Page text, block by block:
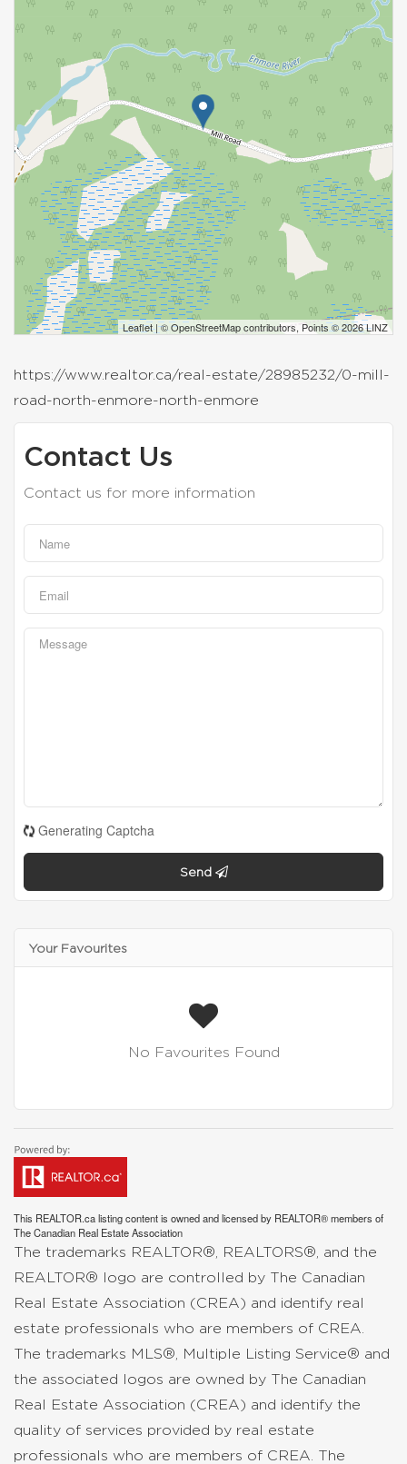
Leaflet| ©OpenStreetMapcontributors, Points © 2026 LINZ
https://www.realtor.ca/real-estate/28985232/0-mill-
road-north-enmore-north-enmore
Contact Us
Contact us for more information
Generating Captcha
Send
Your Favourites
No Favourites Found
This REALTOR.calisting content is owned and licensed by REALTOR® members of
TheCanadian Real Estate Association
The trademarks REALTOR®, REALTORS®, and the
REALTOR® logo are controlled by The Canadian
Real Estate Association (CREA) and identify real
estate professionals who are members of CREA.
The trademarks MLS®, Multiple Listing Service® and
the associated logos are owned by The Canadian
Real Estate Association (CREA) and identify the
quality of services provided by real estate
professionals who are members of CREA. The